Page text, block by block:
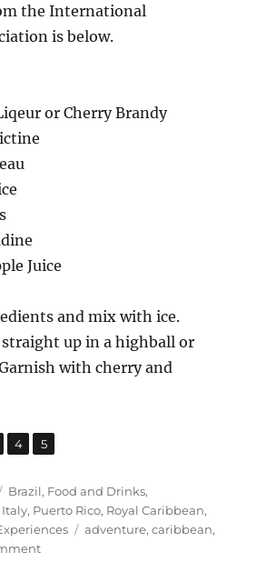
the International
is below.
or Cherry Brandy
Juice
and mix with ice.
straight up in a highball or
with cherry and
,
Page
4 ,Page
5
Categories
Brazil, Food and Drinks,
Italy, Puerto Rico, Royal Caribbean,
Tags
adventure,caribbean,
on